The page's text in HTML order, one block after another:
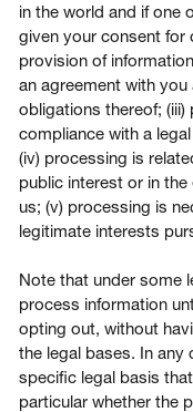
in the world and if one
given your consent for
provision of
an agreement with
obligations thereof;
compliance with a
(iv) processing is
public interest or in
us; (v) processing is
legitimate interests
Note that under some
process information
opting out, without
the legal bases. In any
specific legal basis
particular whether the